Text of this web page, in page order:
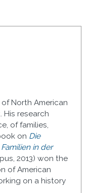
North American
His research
of families,
on Die
in der
2013) won the
of American
on a history